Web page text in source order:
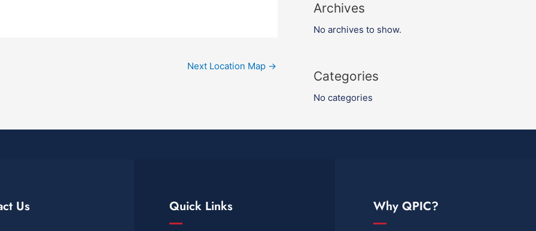
Next Location Map →
Archives
No archives to show.
Categories
No categories
Us Quick Links Why QPIC?